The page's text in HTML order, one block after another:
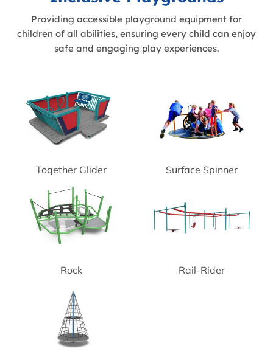
Providing accessible playground equipment for
children of all abilities, ensuring every child can enjoy
safe and engaging play experiences.
Together Glider Surface Spinner
Rock Rail-Rider